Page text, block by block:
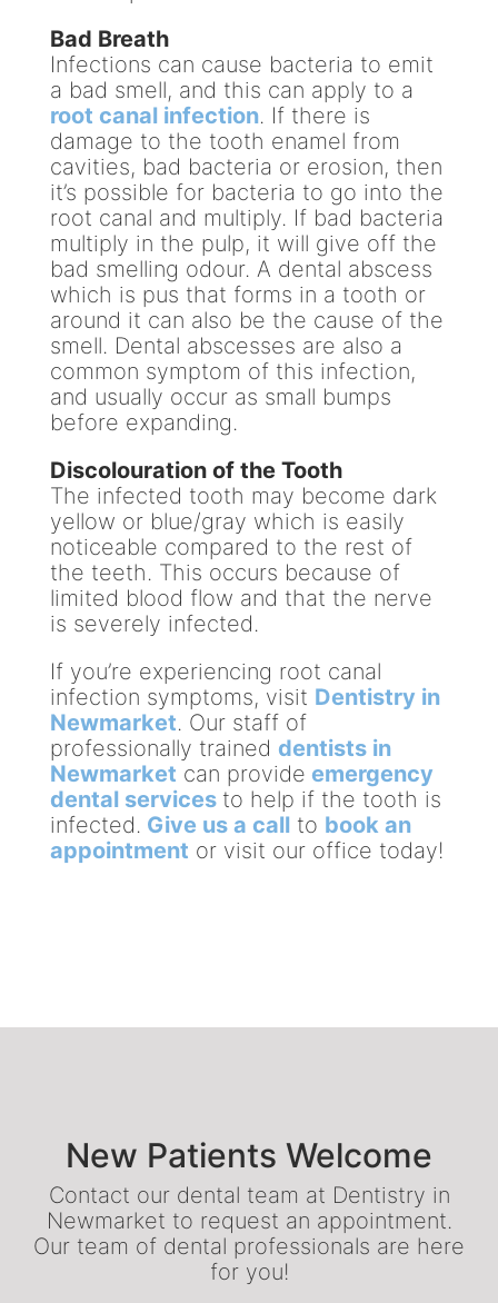
Bad Breath
Infections can cause bacteria to emit
a bad smell, and this can apply to a
root canal infection. If there is
damage to the tooth enamel from
cavities, bad bacteria or erosion, then
it’s possible for bacteria to go into the
root canal and multiply. If bad bacteria
multiply in the pulp, it will give off the
bad smelling odour. A dental abscess
which is pus that forms in a tooth or
around it can also be the cause of the
smell. Dental abscesses are also a
common symptom of this infection,
and usually occur as small bumps
before expanding.
Discolouration of the Tooth
The infected tooth may become dark
yellow or blue/gray which is easily
noticeable compared to the rest of
the teeth. This occurs because of
limited blood flow and that the nerve
is severely infected.
If you’re experiencing root canal
infection symptoms, visit Dentistry in
Newmarket. Our staff of
professionally trained dentists in
Newmarket can provide emergency
dental services to help if the tooth is
infected. Give us a callto book an
appointment or visit our office today!
New Patients Welcome
Contact our dental team at Dentistry in
Newmarket to request an appointment.
Our team of dental professionals are here
for you!